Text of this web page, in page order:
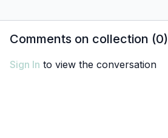
Comments on collection (0)
Sign In to view the conversation